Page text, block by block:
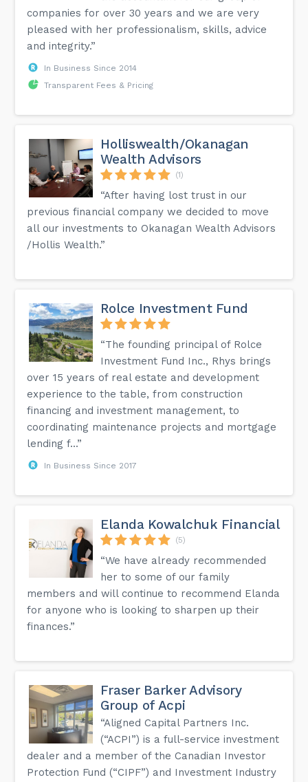
companies for over 30 years and we are very
pleased with her professionalism, skills, advice
and integrity.”
In Business Since 2014
Transparent Fees & Pricing
Holliswealth/Okanagan
Wealth Advisors
(1)
“After having lost trust in our
previous financial company we decided to move
all our investments to Okanagan Wealth Advisors
/Hollis Wealth.”
Rolce Investment Fund
“The founding principal of Rolce
Investment Fund Inc., Rhys brings
over 15 years of real estate and development
experience to the table, from construction
financing and investment management, to
coordinating maintenance projects and mortgage
lending f...”
In Business Since 2017
Elanda Kowalchuk Financial
(5)
“We have already recommended
her to some of our family
members and will continue to recommend Elanda
for anyone who is looking to sharpen up their
finances.”
Fraser Barker Advisory
Group of Acpi
“Aligned Capital Partners Inc.
(“ACPI”) is a full-service investment
dealer and a member of the Canadian Investor
Protection Fund (“CIPF”) and Investment Industry